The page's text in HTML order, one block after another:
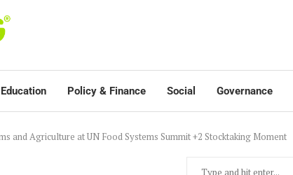
Policy & Finance Social Governance
and Agriculture at UN Food Systems Summit +2 Stocktaking Moment